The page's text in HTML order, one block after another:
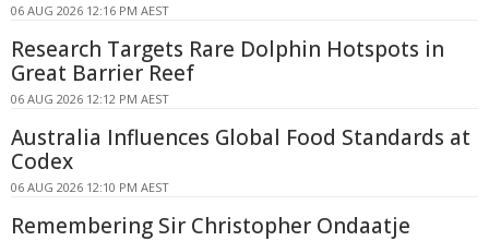
06 AUG 2026 12:16 PM AEST
Research Targets Rare Dolphin Hotspots in
Great Barrier Reef
06 AUG 2026 12:12 PM AEST
Australia Influences Global Food Standards at
Codex
06 AUG 2026 12:10 PM AEST
Remembering Sir Christopher Ondaatje